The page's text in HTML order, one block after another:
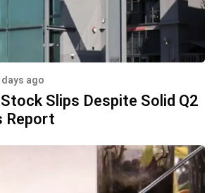
days ago
Slips Despite Solid Q2
Report